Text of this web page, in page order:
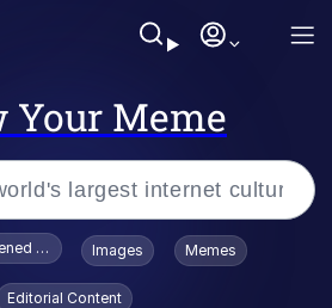
Your Meme
Smiling /
To Toadsworth / Toadsworth Is Dead
Images Memes
Editorial Content